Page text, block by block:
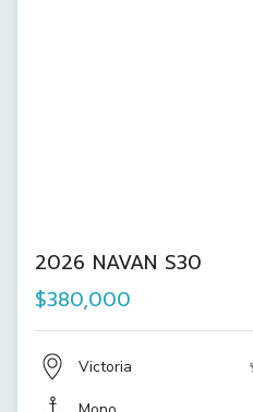
2026 NAVAN S30
$380,000
Victoria